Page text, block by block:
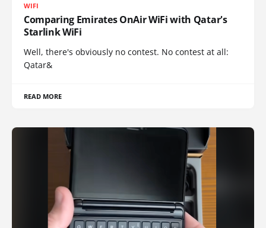
WIFI
Comparing Emirates OnAir WiFi with Qatar's
Starlink WiFi
Well, there's obviously no contest. No contest at all:
Qatar&
READ MORE